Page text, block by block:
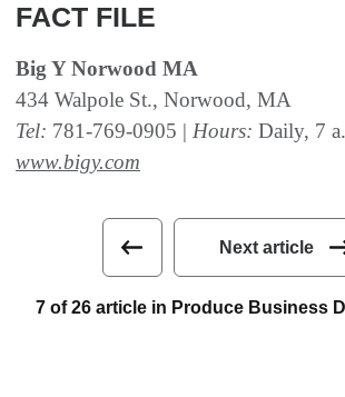
FACT FILE
Big Y Norwood MA
434 Walpole St., Norwood, MA
Tel: 781-769-0905 | Hours: Daily, 7
www.bigy.com
Next article
7 of 26 article in Produce Business